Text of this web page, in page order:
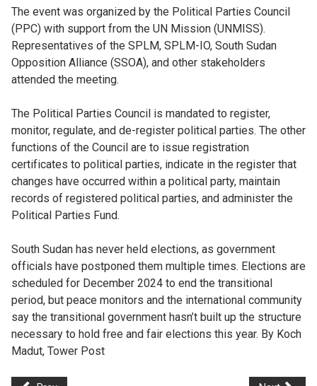
The event was organized by the Political Parties Council
(PPC) with support from the UN Mission (UNMISS).
Representatives of the SPLM, SPLM-IO, South Sudan
Opposition Alliance (SSOA), and other stakeholders
attended the meeting.
The Political Parties Council is mandated to register,
monitor, regulate, and de-register political parties. The other
functions of the Council are to issue registration
certificates to political parties, indicate in the register that
changes have occurred within a political party, maintain
records of registered political parties, and administer the
Political Parties Fund.
South Sudan has never held elections, as government
officials have postponed them multiple times. Elections are
scheduled for December 2024 to end the transitional
period, but peace monitors and the international community
say the transitional government hasn’t built up the structure
necessary to hold free and fair elections this year. By Koch
Madut, Tower Post